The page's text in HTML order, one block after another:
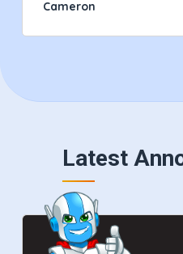
Cameron
Latest